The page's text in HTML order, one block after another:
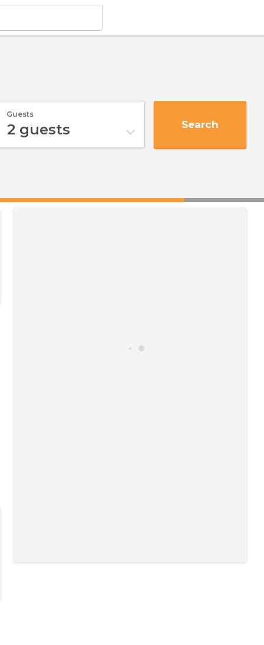
Guests
2 guests Search